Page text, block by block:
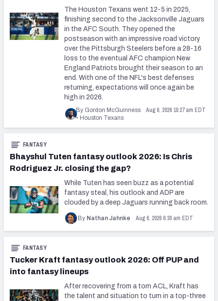
The Houston Texans went 12-5 in 2025,
finishing second to the Jacksonville Jaguars
in the AFC South. They opened the
postseason with an impressive road victory
over the Pittsburgh Steelers before a 28-16
loss to the eventual AFC champion New
England Patriots brought their season to an
end. With one of the NFL's best defenses
returning, expectations will once again be
high in 2026.
By Gordon McGuinness Aug 6, 2026 10:27 am EDT
• Houston Texans
Bhayshul Tuten fantasy outlook 2026: Is Chris
Rodriguez Jr. closing the gap?
FANTASY
While Tuten has seen buzz as a potential
fantasy steal, his outlook and ADP are
clouded by a deep Jaguars running back room.
By Nathan Jahnke Aug 6, 2026 6:30 am EDT
Tucker Kraft fantasy outlook 2026: Off PUP and
into fantasy lineups
FANTASY
After recovering from a torn ACL, Kraft has
the talent and situation to turn in a top-three